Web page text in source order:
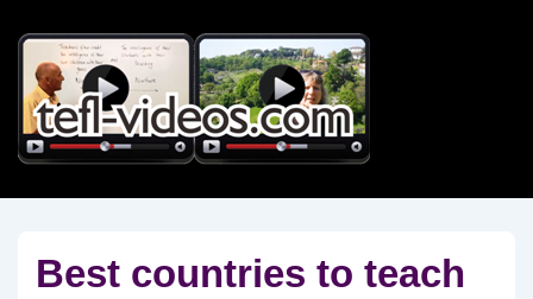
Skip
Main
Content
Best countries to teach